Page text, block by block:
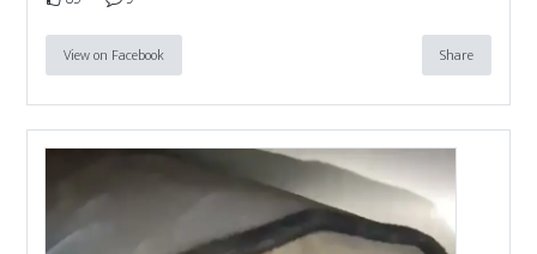
View on Facebook Share